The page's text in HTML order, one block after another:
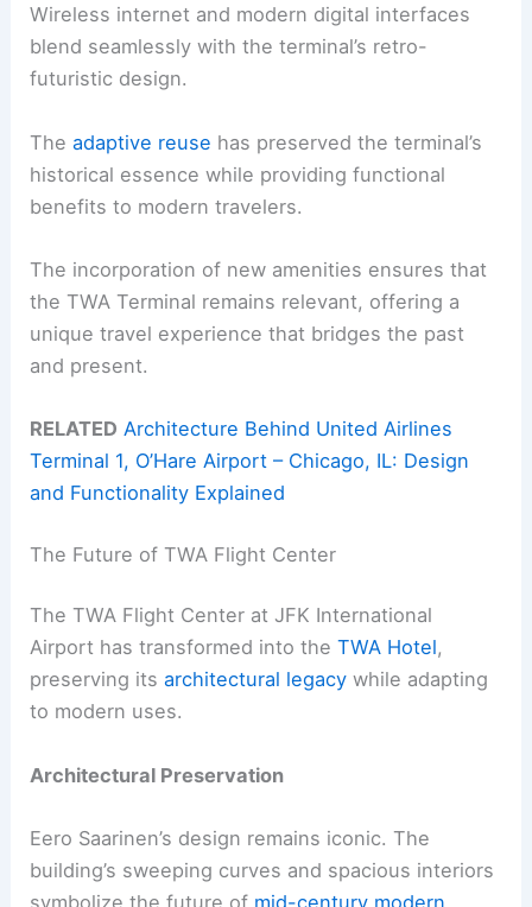
Wireless internet and modern digital interfaces
blend seamlessly with the terminal’s retro-
futuristic design.
Theadaptive reuse has preserved the terminal’s
historical essence while providing functional
benefits to modern travelers.
The incorporation of new amenities ensures that
the TWA Terminal remains relevant, offering a
unique travel experience that bridges the past
and present.
RELATED Architecture Behind United Airlines
Terminal 1, O’Hare Airport – Chicago, IL: Design
and Functionality Explained
The Future of TWA Flight Center
The TWA Flight Center at JFK International
Airport has transformed into theTWA Hotel,
preserving itsarchitectural legacy while adapting
to modern uses.
Architectural Preservation
Eero Saarinen’s design remains iconic. The
building’s sweeping curves and spacious interiors
symbolize the future of mid-century modern